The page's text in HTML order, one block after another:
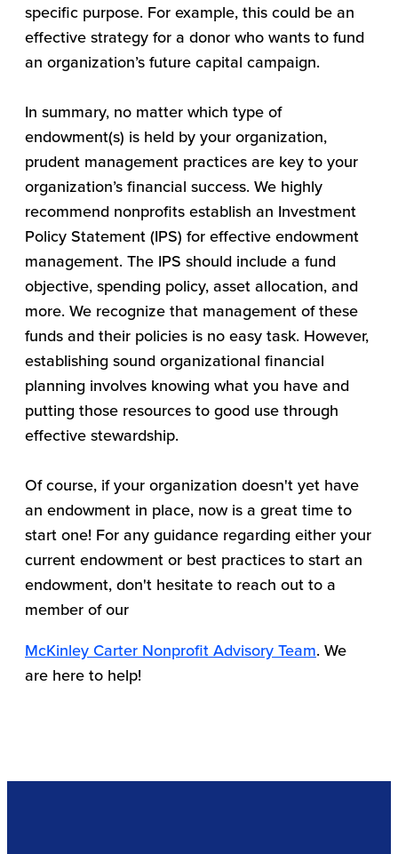
specific purpose. For example, this could be an
effective strategy for a donor who wants to fund
an organization’s future capital campaign.
In summary, no matter which type of
endowment(s) is held by your organization,
prudent management practices are key to your
organization’s financial success. We highly
recommend nonprofits establish an Investment
Policy Statement (IPS) for effective endowment
management. The IPS should include a fund
objective, spending policy, asset allocation, and
more. We recognize that management of these
funds and their policies is no easy task. However,
establishing sound organizational financial
planning involves knowing what you have and
putting those resources to good use through
effective stewardship.
Of course, if your organization doesn't yet have
an endowment in place, now is a great time to
start one! For any guidance regarding either your
current endowment or best practices to start an
endowment, don't hesitate to reach out to a
member of our
McKinley Carter Nonprofit Advisory Team. We
are here to help!